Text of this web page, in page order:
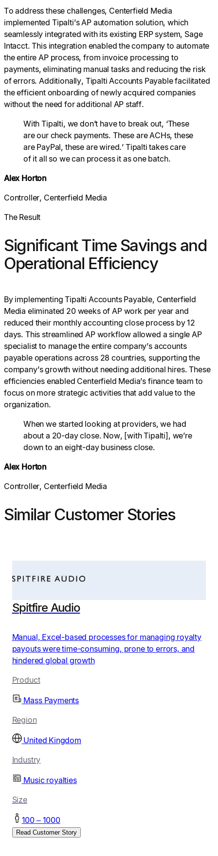
To address these challenges, Centerfield Media
implemented Tipalti’s AP automation solution, which
seamlessly integrated with its existing ERP system, Sage
Intacct. This integration enabled the company to automate
the entire AP process, from invoice processing to
payments, eliminating manual tasks and reducing the risk
of errors. Additionally, Tipalti Accounts Payable facilitated
the efficient onboarding of newly acquired companies
without the need for additional AP staff.
With Tipalti, we don’t have to break out, ‘These
are our check payments. These are ACHs, these
are PayPal, these are wired.’ Tipalti takes care
of it all so we can process it as one batch.
Alex Horton
Controller, Centerfield Media
The Result
Significant Time Savings and
Operational Efficiency
By implementing Tipalti Accounts Payable, Centerfield
Media eliminated 20 weeks of AP work per year and
reduced their monthly accounting close process by 12
days. This streamlined AP workflow allowed a single AP
specialist to manage the entire company’s accounts
payable operations across 28 countries, supporting the
company’s growth without needing additional hires. These
efficiencies enabled Centerfield Media’s finance team to
focus on more strategic activities that add value to the
organization.
When we started looking at providers, we had
about a 20-day close. Now, [with Tipalti], we’re
down to an eight-day business close.
Alex Horton
Controller, Centerfield Media
Similar Customer Stories
Spitfire Audio
Manual, Excel-based processes for managing royalty
payouts were time-consuming, prone to errors, and
hindered global growth
Product
Mass Payments
Region
United Kingdom
Industry
Music royalties
Size
100 – 1000
Read Customer Story